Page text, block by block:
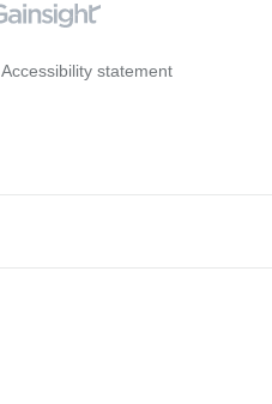
Accessibility statement